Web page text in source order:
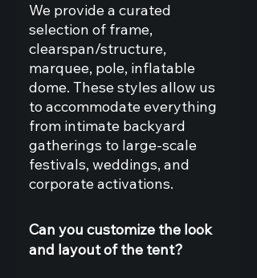
We provide a curated
selection of frame,
clearspan/structure,
marquee, pole, inflatable
dome. These styles allow us
to accommodate everything
from intimate backyard
gatherings to large‑scale
festivals, weddings, and
corporate activations.
Can you customize the look
and layout of the tent?